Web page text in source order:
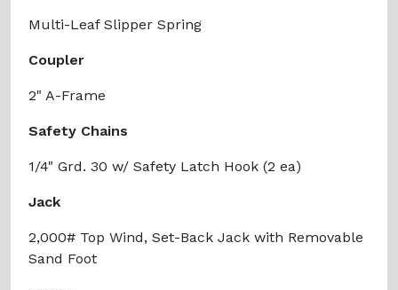
Multi-Leaf Slipper Spring
Coupler
2" A-Frame
Safety Chains
1/4" Grd. 30 w/ Safety Latch Hook (2 ea)
Jack
2,000# Top Wind, Set-Back Jack with Removable
Sand Foot